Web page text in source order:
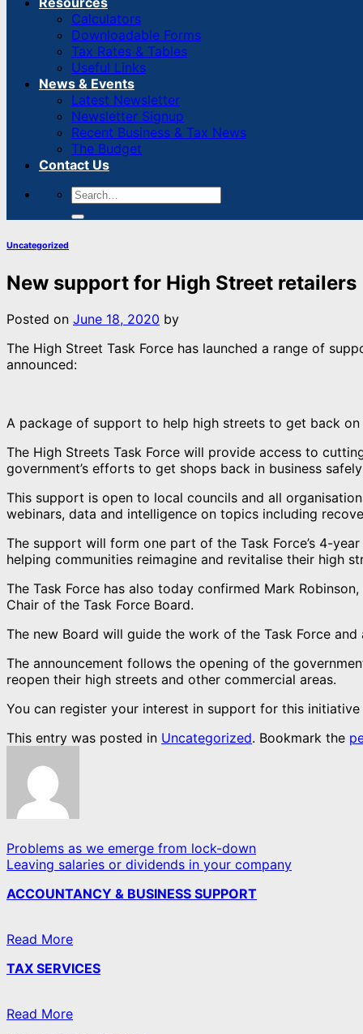
Calculators
Downloadable Forms
Tax Rates & Tables
Useful Links
News & Events
Latest Newsletter
Newsletter Signup
Recent Business & Tax News
The Budget
Contact Us
Uncategorized
New support for High Street retailers
Posted on June 18, 2020 by
The High Street Task Force has launched a range of
announced:
A package of support to help high streets to get back
The High Streets Task Force will provide access to
government’s efforts to get shops back in business
This support is open to local councils and all
webinars, data and intelligence on topics including
The support will form one part of the Task Force’s 4-
helping communities reimagine and revitalise their high
The Task Force has also today confirmed Mark
Chair of the Task Force Board.
The new Board will guide the work of the Task Force
The announcement follows the opening of the
reopen their high streets and other commercial areas.
You can register your interest in support for this
This entry was posted in Uncategorized. Bookmark the
Problems as we emerge from lock-down
Leaving salaries or dividends in your company
ACCOUNTANCY & BUSINESS SUPPORT
Read More
TAX SERVICES
Read More